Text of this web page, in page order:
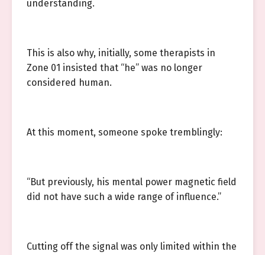
understanding.
This is also why, initially, some therapists in
Zone 01 insisted that “he” was no longer
considered human.
At this moment, someone spoke tremblingly:
“But previously, his mental power magnetic field
did not have such a wide range of influence.”
Cutting off the signal was only limited within the